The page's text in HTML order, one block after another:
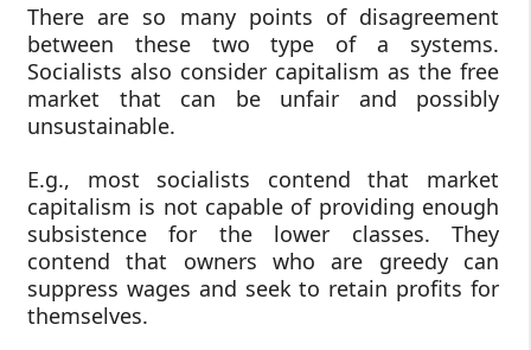
There are so many points of disagreement
between these two type of a systems.
Socialists also consider capitalism as the free
market that can be unfair and possibly
unsustainable.
E.g., most socialists contend that market
capitalism is not capable of providing enough
subsistence for the lower classes. They
contend that owners who are greedy can
suppress wages and seek to retain profits for
themselves.